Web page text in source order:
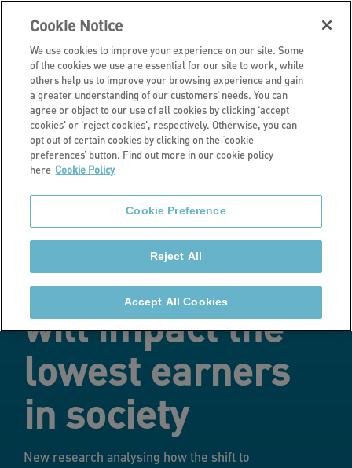
Latest news
New research
analysing how
the shift to
homeworking
will impact the
lowest earners
in society
New research analysing how the shift to
Cookie Notice
We use cookies to improve your experience on our site. Some
of the cookies we use are essential for our site to work, while
others help us to improve your browsing experience and gain
a greater understanding of our customers’ needs. You can
agree or object to our use of all cookies by clicking ‘accept
cookies' or 'reject cookies', respectively. Otherwise, you can
opt out of certain cookies by clicking on the ‘cookie
preferences’ button. Find out more in our cookie policy
here Cookie Policy
Cookie Preference
Reject All
Accept All Cookies